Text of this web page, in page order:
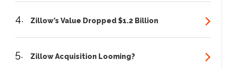
4. Zillow’s Value Dropped $1.2 Billion
5. Zillow Acquisition Looming?